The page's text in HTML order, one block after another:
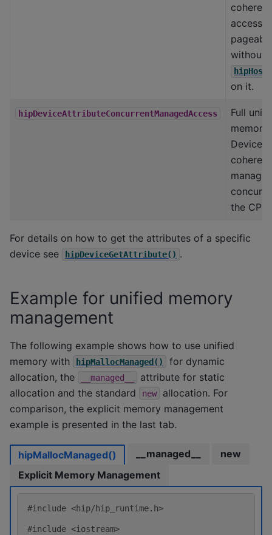
without
on it.
hipDeviceAttributeConcurrentManagedAccess
Full
Device
the CPU
For details on how to get the attributes of a specific
device see
hipDeviceGetAttribute() .
Example for unified memory
management
The following example shows how to use unified
memory with
hipMallocManaged()
for dynamic
allocation, the
__managed__
attribute for static
allocation and the standard
new
allocation. For
comparison, the explicit memory management
example is presented in the last tab.
hipMallocManaged()
#include <hip/hip_runtime.h>
#include <iostream>
__managed__
new
Explicit Memory Management